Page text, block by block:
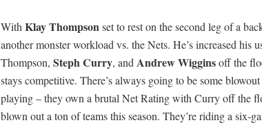
With Klay Thompson set to rest on the second leg of a
another monster workload vs. the Nets. He’s increased his
Thompson, Steph Curry, and Andrew Wigginsoff the
stays competitive. There’s always going to be some
playing – they own a brutal Net Rating with Curry off the
blown out a ton of teams this season. They’re riding a six-